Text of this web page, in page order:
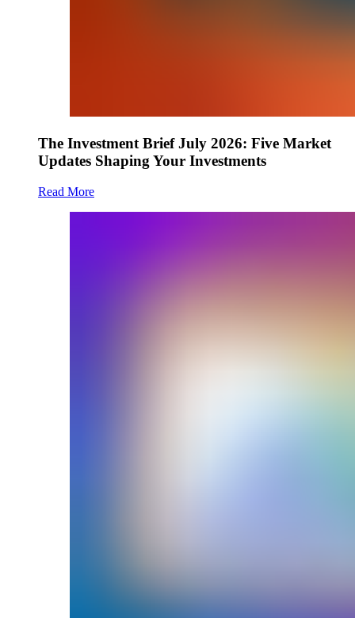
The Investment Brief July 2026: Five Market
Updates Shaping Your Investments
Read More